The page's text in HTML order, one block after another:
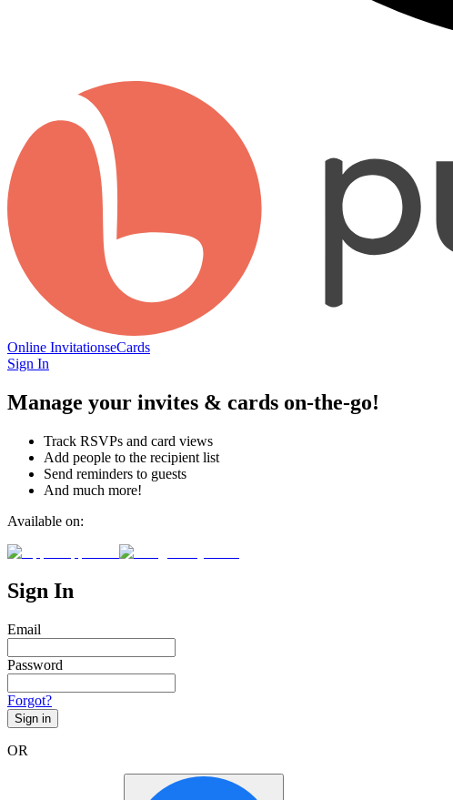
Online InvitationseCards
Sign In
Manage your invites & cards on-the-go!
Track RSVPs and card views
Add people to the recipient list
Send reminders to guests
And much more!
Available on:
Sign In
Email
Password
Forgot?
Sign in
OR